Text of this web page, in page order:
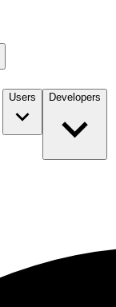
Users Developers